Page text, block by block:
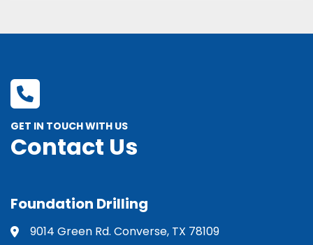
GET IN TOUCH WITH US
Contact Us
Foundation Drilling
9014 Green Rd. Converse, TX 78109